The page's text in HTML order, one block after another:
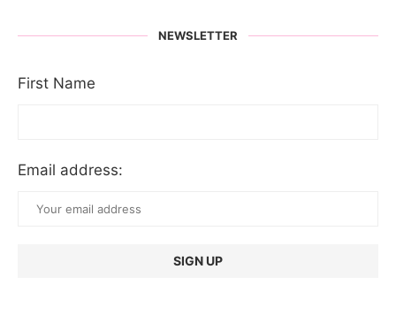
NEWSLETTER
First Name
Email address: